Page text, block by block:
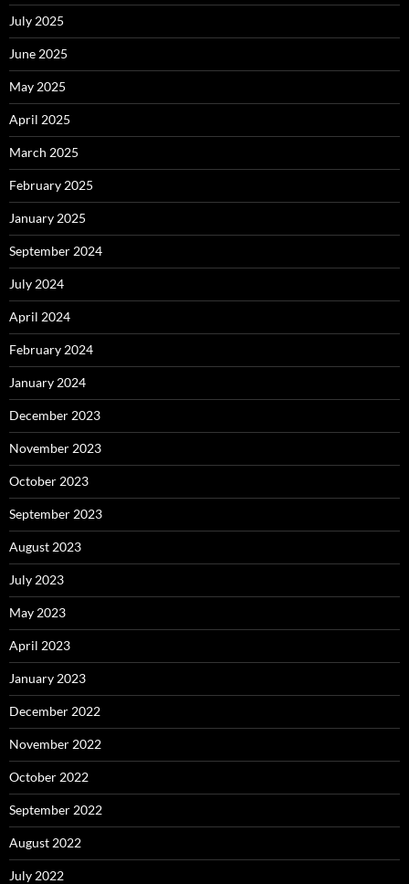
July 2025
June 2025
May 2025
April 2025
March 2025
February 2025
January 2025
September 2024
July 2024
April 2024
February 2024
January 2024
December 2023
November 2023
October 2023
September 2023
August 2023
July 2023
May 2023
April 2023
January 2023
December 2022
November 2022
October 2022
September 2022
August 2022
July 2022